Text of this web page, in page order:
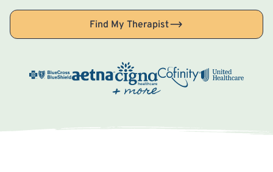
Find My Therapist